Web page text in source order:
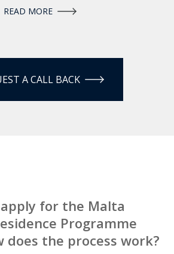
READ MORE
A CALL BACK
for the Malta
Programme
does the process work?